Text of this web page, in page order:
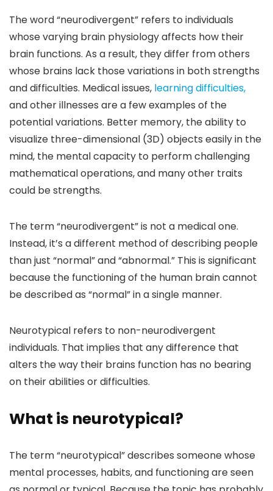
The word “neurodivergent” refers to individuals
whose varying brain physiology affects how their
brain functions. As a result, they differ from others
whose brains lack those variations in both strengths
and difficulties. Medical issues, learning difficulties,
and other illnesses are a few examples of the
potential variations. Better memory, the ability to
visualize three-dimensional (3D) objects easily in the
mind, the mental capacity to perform challenging
mathematical operations, and many other traits
could be strengths.
The term “neurodivergent” is not a medical one.
Instead, it’s a different method of describing people
than just “normal” and “abnormal.” This is significant
because the functioning of the human brain cannot
be described as “normal” in a single manner.
Neurotypical refers to non-neurodivergent
individuals. That implies that any difference that
alters the way their brains function has no bearing
on their abilities or difficulties.
What is neurotypical?
The term “neurotypical” describes someone whose
mental processes, habits, and functioning are seen